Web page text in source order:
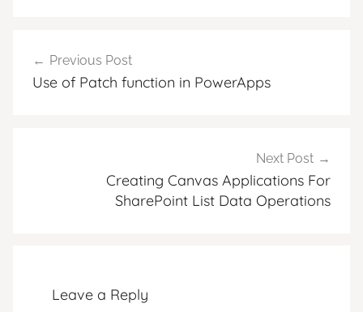
navigation
Previous Post
Use of Patch function in PowerApps
Next Post
Creating Canvas Applications For
SharePoint List Data Operations
Leave a Reply